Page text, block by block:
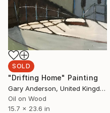
SOLD
"Drifting Home" Painting
Gary Anderson, United Kingdom
Oil on Wood
15.7 x 23.6 in